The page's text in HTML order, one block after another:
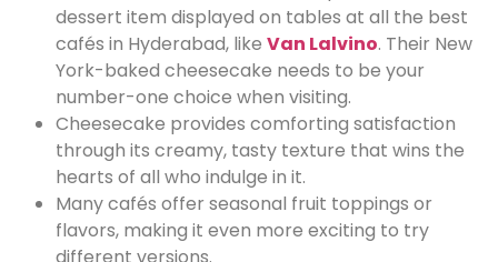
dessert item displayed on tables at all the best
cafés in Hyderabad, like Van Lalvino. Their New
York-baked cheesecake needs to be your
number-one choice when visiting.
Cheesecake provides comforting satisfaction
through its creamy, tasty texture that wins the
hearts of all who indulge in it.
Many cafés offer seasonal fruit toppings or
flavors, making it even more exciting to try